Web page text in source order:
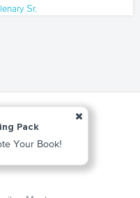
Sr.
Pack
Your Book!